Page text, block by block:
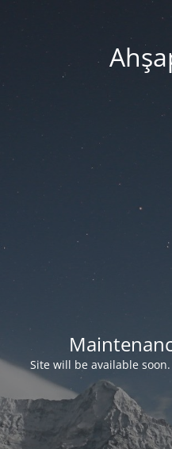
Site will be available